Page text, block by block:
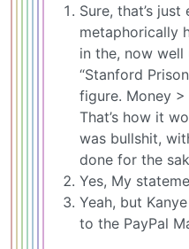
Sure, that’s
metaphorically
in the, now
“Stanford
figure. Money
That’s how it
was bullshit,
done for the
Yes, My
Yeah, but
to the PayPal